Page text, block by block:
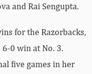
and Rai Sengupta.
for the Razorbacks,
0 win at No. 3.
five games in her